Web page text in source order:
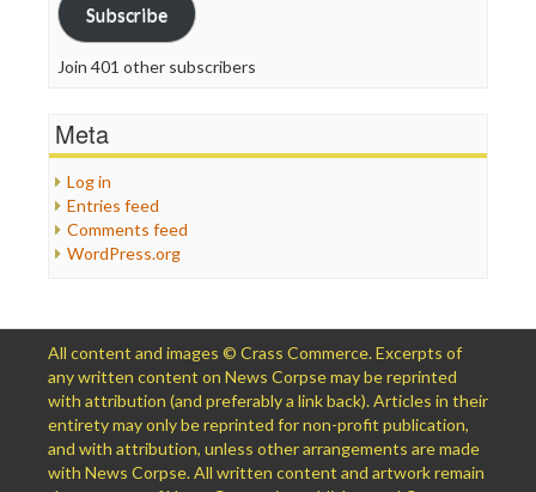
Subscribe
Join 401 other subscribers
Meta
Log in
Entries feed
Comments feed
WordPress.org
All content and images © Crass Commerce. Excerpts of
any written content on News Corpse may be reprinted
with attribution (and preferably a link back). Articles in their
entirety may only be reprinted for non-profit publication,
and with attribution, unless other arrangements are made
with News Corpse. All written content and artwork remain